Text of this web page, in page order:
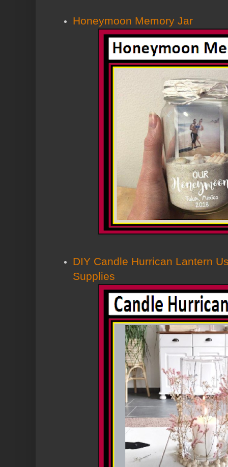
Honeymoon Memory Jar
DIY Candle Hurrican Lantern
Supplies